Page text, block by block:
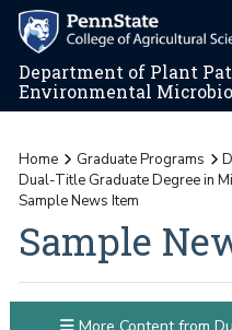
Department of Plant
Environmental
Home Graduate Programs
Dual-Title Graduate Degree in
Sample News Item
Sample